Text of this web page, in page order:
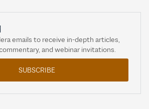
emails to receive in-depth articles,
and webinar invitations.
SUBSCRIBE